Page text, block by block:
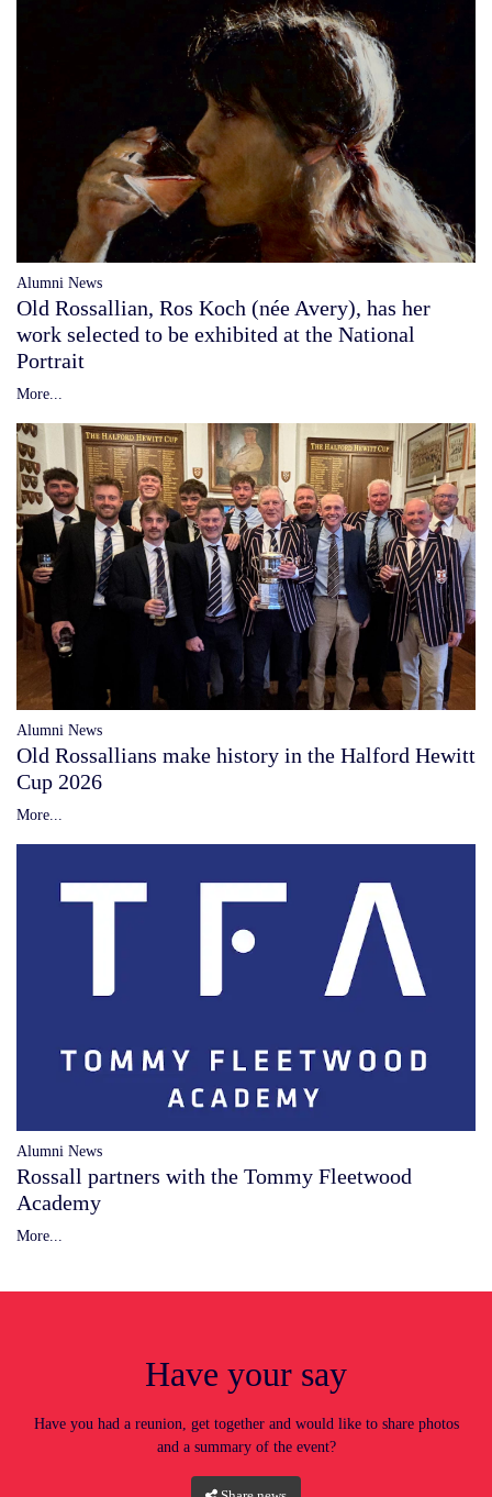
Alumni News
Old Rossallian, Ros Koch (née Avery), has her
work selected to be exhibited at the National
Portrait
More...
Alumni News
Old Rossallians make history in the Halford Hewitt
Cup 2026
More...
Alumni News
Rossall partners with the Tommy Fleetwood
Academy
More...
Have your say
Have you had a reunion, get together and would like to share photos
and a summary of the event?